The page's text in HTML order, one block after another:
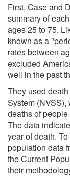
First, Case and
summary of
ages 25 to 75.
known as a
rates between
excluded
well in the past
They used
System
deaths of
The data
year of death.
population data
the Current
their